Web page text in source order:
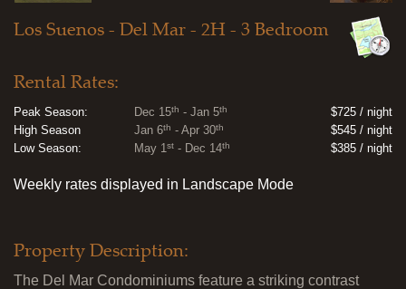
Los Suenos - Del Mar - 2H - 3 Bedroom
Rental Rates:
Peak Season: Dec 15th - Jan 5th
$725 / night
High Season
Jan 6th - Apr 30th
$545 / night
Low Season:
May 1st - Dec 14th $385 / night
Weekly rates displayed in Landscape Mode
Property Description:
The Del Mar Condominiums feature a striking contrast